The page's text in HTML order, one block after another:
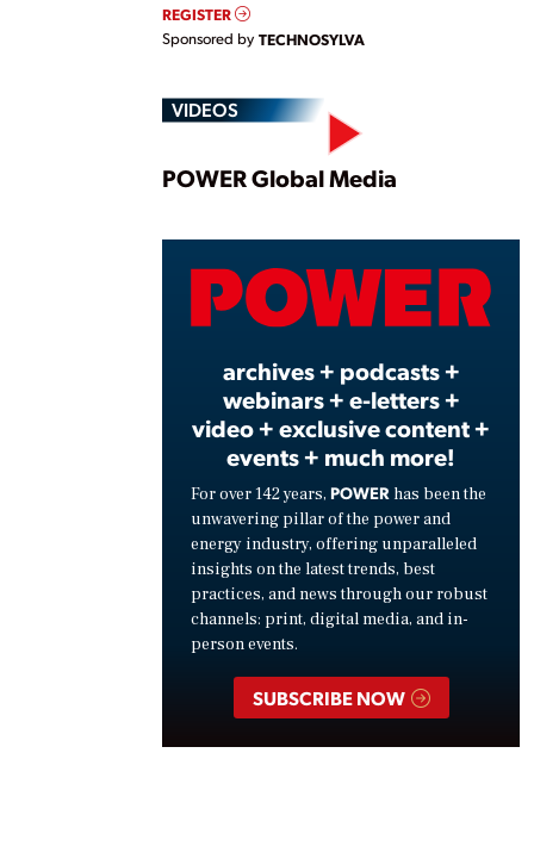
REGISTER
Sponsored by TECHNOSYLVA
VIDEOS
Play
POWER Global Media
archives + podcasts +
webinars + e-letters +
video + exclusive content +
events + much more!
For over 142 years, POWER has been the
unwavering pillar of the power and
energy industry, offering unparalleled
insights on the latest trends, best
practices, and news through our robust
channels: print, digital media, and in-
person events.
SUBSCRIBE NOW